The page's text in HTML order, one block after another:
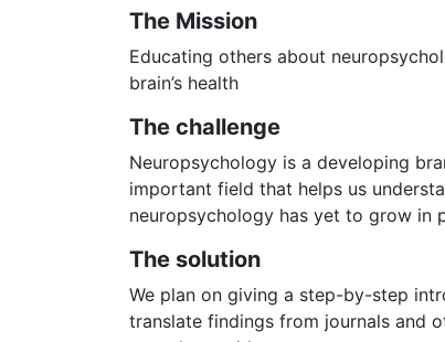
The Mission
Educating others about
brain’s health
The challenge
Neuropsychology is a developing
important field that helps us
neuropsychology has yet to grow in
The solution
We plan on giving a step-by-step
translate findings from journals and